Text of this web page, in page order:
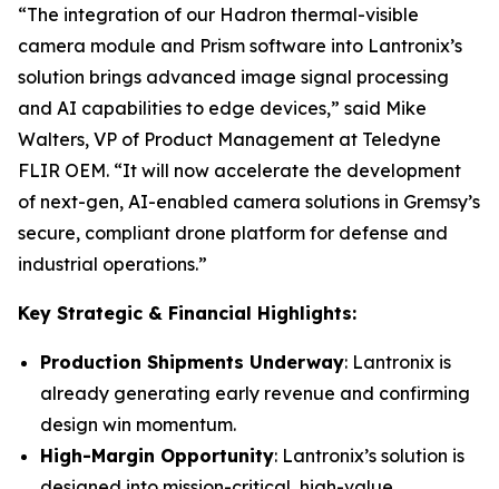
“The integration of our Hadron thermal-visible
camera module and Prism software into Lantronix’s
solution brings advanced image signal processing
and AI capabilities to edge devices,” said Mike
Walters, VP of Product Management at Teledyne
FLIR OEM. “It will now accelerate the development
of next-gen, AI-enabled camera solutions in Gremsy’s
secure, compliant drone platform for defense and
industrial operations.”
Key Strategic & Financial Highlights:
Production Shipments Underway: Lantronix is
already generating early revenue and confirming
design win momentum.
High-Margin Opportunity: Lantronix’s solution is